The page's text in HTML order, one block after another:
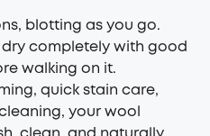
blotting as you go.
completely with good
walking on it.
quick stain care,
your wool